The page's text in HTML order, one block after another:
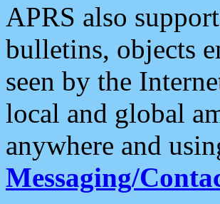
APRS also
bulletins, objects
seen by the
local and global
anywhere and
Messaging/